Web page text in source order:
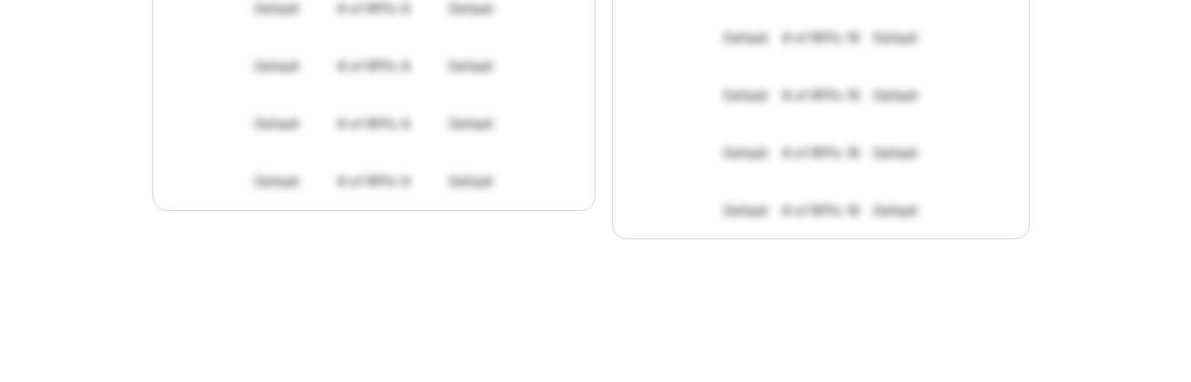
Default # of RFPs: 8 Default
Default # of RFPs: 8 Default
Default # of RFPs: 8 Default
Default # of RFPs: 8 Default
Default # of RFPs: 19 Default
Default # of RFPs: 19 Default
Default # of RFPs: 19 Default
Default # of RFPs: 19 Default